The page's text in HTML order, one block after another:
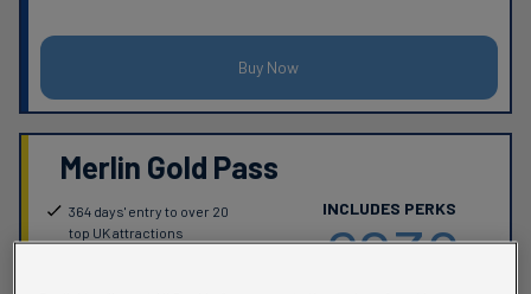
Buy Now
Merlin Gold Pass
INCLUDES PERKS
£239
364 days' entry to over 20
top UK attractions